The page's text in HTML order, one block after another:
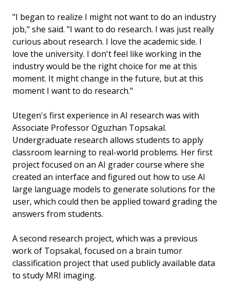
"I began to realize I might not want to do an industry
job," she said. "I want to do research. I was just really
curious about research. I love the academic side. I
love the university. I don't feel like working in the
industry would be the right choice for me at this
moment. It might change in the future, but at this
moment I want to do research."
Utegen's first experience in AI research was with
Associate Professor Oguzhan Topsakal.
Undergraduate research allows students to apply
classroom learning to real-world problems. Her first
project focused on an AI grader course where she
created an interface and figured out how to use AI
large language models to generate solutions for the
user, which could then be applied toward grading the
answers from students.
A second research project, which was a previous
work of Topsakal, focused on a brain tumor
classification project that used publicly available data
to study MRI imaging.